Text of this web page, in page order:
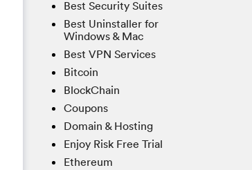
Best Security Suites
Best Uninstaller for
Windows & Mac
Best VPN Services
Bitcoin
BlockChain
Coupons
Domain & Hosting
Enjoy Risk Free Trial
Ethereum